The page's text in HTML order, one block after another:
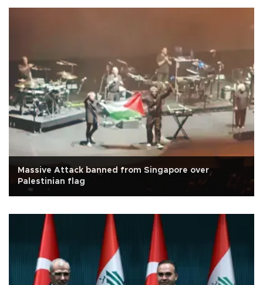
Massive Attack banned from Singapore over
Palestinian flag